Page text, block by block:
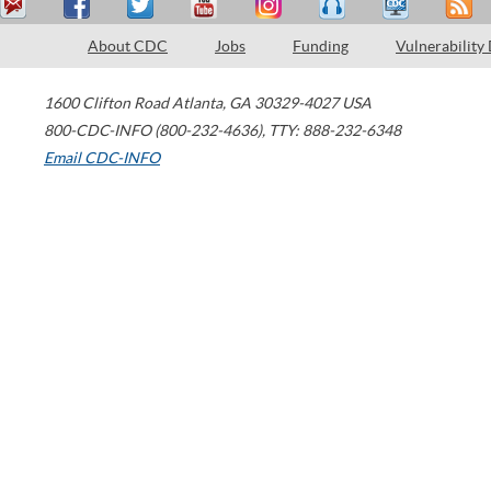
About CDC Jobs Funding Vulnerability
1600 Clifton Road Atlanta, GA 30329-4027 USA
800-CDC-INFO (800-232-4636), TTY: 888-232-6348
Email CDC-INFO